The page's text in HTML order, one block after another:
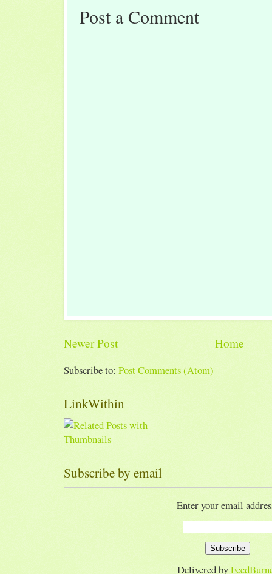
Post a Comment
Newer Post Home
Subscribe to: Post Comments (Atom)
LinkWithin
Subscribe by email
Enter your email
Delivered by